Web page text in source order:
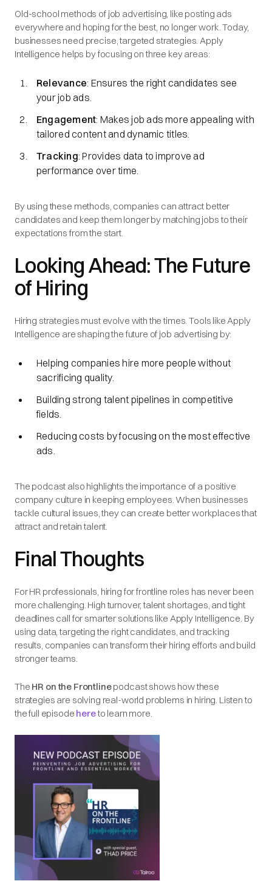
Old-school methods of job advertising, like posting ads
everywhere and hoping for the best, no longer work. Today,
businesses need precise, targeted strategies. Apply
Intelligence helps by focusing on three key areas:
Relevance: Ensures the right candidates see
your job ads.
Engagement: Makes job ads more appealing with
tailored content and dynamic titles.
Tracking: Provides data to improve ad
performance over time.
By using these methods, companies can attract better
candidates and keep them longer by matching jobs to their
expectations from the start.
Looking Ahead: The Future
of Hiring
Hiring strategies must evolve with the times. Tools like Apply
Intelligence are shaping the future of job advertising by:
Helping companies hire more people without
sacrificing quality.
Building strong talent pipelines in competitive
fields.
Reducing costs by focusing on the most effective
ads.
The podcast also highlights the importance of a positive
company culture in keeping employees. When businesses
tackle cultural issues, they can create better workplaces that
attract and retain talent.
Final Thoughts
For HR professionals, hiring for frontline roles has never been
more challenging. High turnover, talent shortages, and tight
deadlines call for smarter solutions like Apply Intelligence. By
using data, targeting the right candidates, and tracking
results, companies can transform their hiring efforts and build
stronger teams.
The HR on the Frontlinepodcast shows how these
strategies are solving real-world problems in hiring. Listen to
the full episode hereto learn more.